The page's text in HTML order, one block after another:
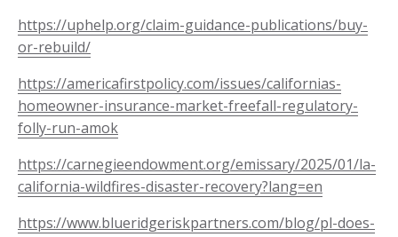
https://uphelp.org/claim-guidance-publications/buy-
or-rebuild/
https://americafirstpolicy.com/issues/californias-
homeowner-insurance-market-freefall-regulatory-
folly-run-amok
https://carnegieendowment.org/emissary/2025/01/la-
california-wildfires-disaster-recovery?lang=en
https://www.blueridgeriskpartners.com/blog/pl-does-